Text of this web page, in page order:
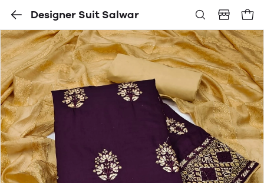
Designer Suit Salwar